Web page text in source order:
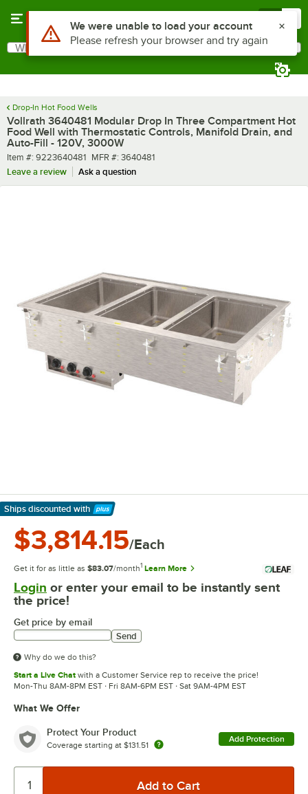
Search
What are you looking for?
Drop-In Hot Food Wells
Vollrath 3640481 Modular Drop In Three Compartment Hot
Food Well with Thermostatic Controls, Manifold Drain, and
Auto-Fill - 120V, 3000W
Item number
Item #: 9223640481 MFR number
MFR #: 3640481
Leave a review
Ask a question
Ships discounted with
Learn More
$3,814.15/Each
Get it for as little as $83.07/month1 Learn More
Login or enter your email to be instantly sent
the price!
Get price by email
Send
Why do we do this?
Start a Live Chat with a Customer Service rep to receive the price!
Mon-Thu 8AM-8PM EST · Fri 8AM-6PM EST · Sat 9AM-4PM EST
What We Offer
Protect Your Product
Coverage starting at $131.51
Add Protection